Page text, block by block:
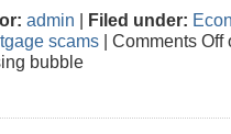
admin | Filed under:
scams | Comments Off
bubble